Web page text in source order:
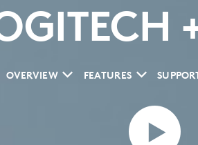
OVERVIEW FEATURES